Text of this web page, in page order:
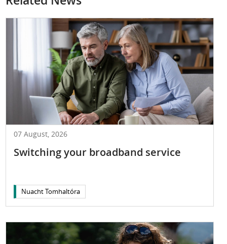
07 August, 2026
Switching your broadband service
Nuacht Tomhaltóra